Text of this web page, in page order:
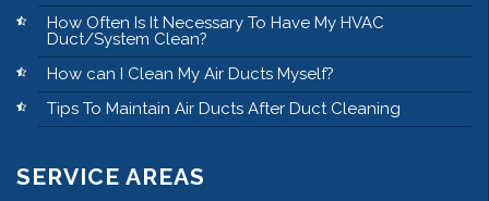
How Often Is It Necessary To Have My HVAC
Duct/System Clean?
How can I Clean My Air Ducts Myself?
Tips To Maintain Air Ducts After Duct Cleaning
SERVICE AREAS